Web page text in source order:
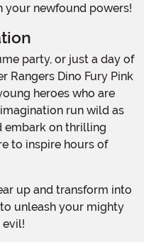
newfound powers!
Rangers Dino Fury Pink
heroes who are
run wild as
embark on thrilling
to inspire hours of
unleash your mighty
evil!